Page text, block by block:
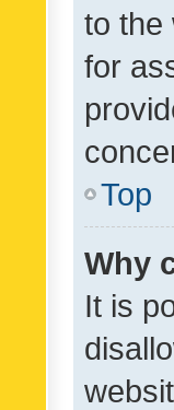
to the
for
Top
Why
It is